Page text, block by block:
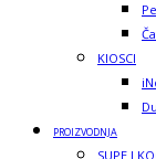
KIOSCI
PROIZVODNJA
SUPE I